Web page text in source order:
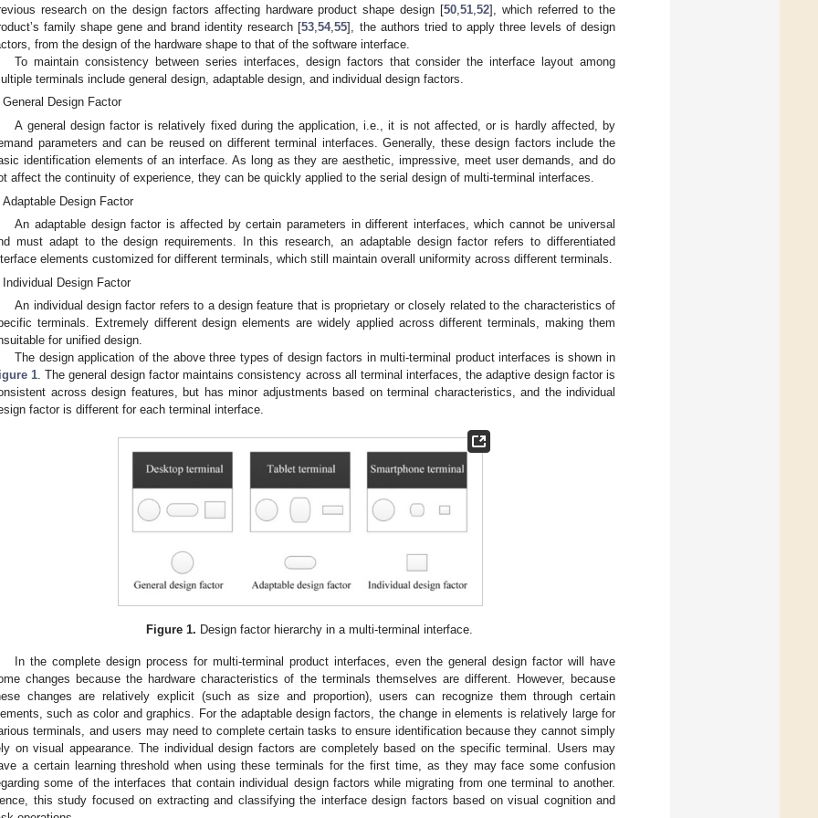
research on the design factors affecting hardware product shape design [50 ,51 ,52], which referred to the
family shape gene and brand identity research [53 ,54,55], the authors tried to apply three levels of design
from the design of the hardware shape to that of the software interface.
To maintain consistency between series interfaces, design factors that consider the interface layout among
terminals include general design, adaptable design, and individual design factors.
General Design Factor
A general design factor is relatively fixed during the application, i.e., it is not affected, or is hardly affected, by
parameters and can be reused on different terminal interfaces. Generally, these design factors include the
identification elements of an interface. As long as they are aesthetic, impressive, meet user demands, and do
affect the continuity of experience, they can be quickly applied to the serial design of multi-terminal interfaces.
Adaptable Design Factor
An adaptable design factor is affected by certain parameters in different interfaces, which cannot be universal
must adapt to the design requirements. In this research, an adaptable design factor refers to differentiated
elements customized for different terminals, which still maintain overall uniformity across different terminals.
Individual Design Factor
An individual design factor refers to a design feature that is proprietary or closely related to the characteristics of
terminals. Extremely different design elements are widely applied across different terminals, making them
for unified design.
The design application of the above three types of design factors in multi-terminal product interfaces is shown in
1. The general design factor maintains consistency across all terminal interfaces, the adaptive design factor is
across design features, but has minor adjustments based on terminal characteristics, and the individual
factor is different for each terminal interface.
Figure 1. Design factor hierarchy in a multi-terminal interface.
In the complete design process for multi-terminal product interfaces, even the general design factor will have
changes because the hardware characteristics of the terminals themselves are different. However, because
changes are relatively explicit (such as size and proportion), users can recognize them through certain
such as color and graphics. For the adaptable design factors, the change in elements is relatively large for
terminals, and users may need to complete certain tasks to ensure identification because they cannot simply
on visual appearance. The individual design factors are completely based on the specific terminal. Users may
a certain learning threshold when using these terminals for the first time, as they may face some confusion
some of the interfaces that contain individual design factors while migrating from one terminal to another.
this study focused on extracting and classifying the interface design factors based on visual cognition and